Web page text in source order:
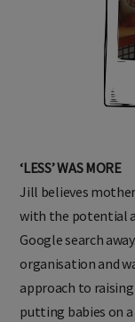
‘LESS’ WAS MORE
Jill believes
with the potential
Google search
organisation and
approach to
putting babies on